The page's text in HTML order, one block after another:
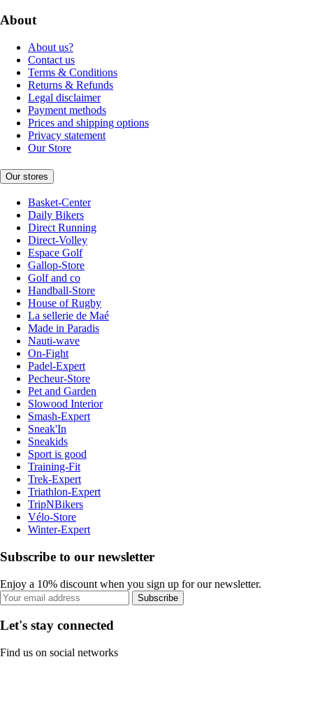
About
About us?
Contact us
Terms & Conditions
Returns & Refunds
Legal disclaimer
Payment methods
Prices and shipping options
Privacy statement
Our Store
Our stores
Basket-Center
Daily Bikers
Direct Running
Direct-Volley
Espace Golf
Gallop-Store
Golf and co
Handball-Store
House of Rugby
La sellerie de Maé
Made in Paradis
Nauti-wave
On-Fight
Padel-Expert
Pecheur-Store
Pet and Garden
Slowood Interior
Smash-Expert
Sneak'In
Sneakids
Sport is good
Training-Fit
Trek-Expert
Triathlon-Expert
TripNBikers
Vélo-Store
Winter-Expert
Subscribe to our newsletter
Enjoy a 10% discount when you sign up for our newsletter.
Subscribe
Let's stay connected
Find us on social networks